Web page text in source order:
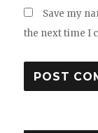
Save my
the next time I